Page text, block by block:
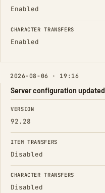
Enabled
CHARACTER TRANSFERS
Enabled
2026-08-06 · 19:16
Server configuration updated
FIELD FROM
VERSION
92.28
ITEM TRANSFERS
Disabled
CHARACTER TRANSFERS
Disabled